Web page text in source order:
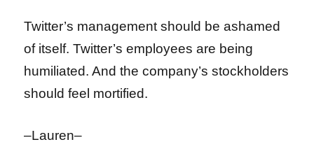
Twitter’s management should be ashamed
of itself. Twitter’s employees are being
humiliated. And the company’s stockholders
should feel mortified.
–Lauren–